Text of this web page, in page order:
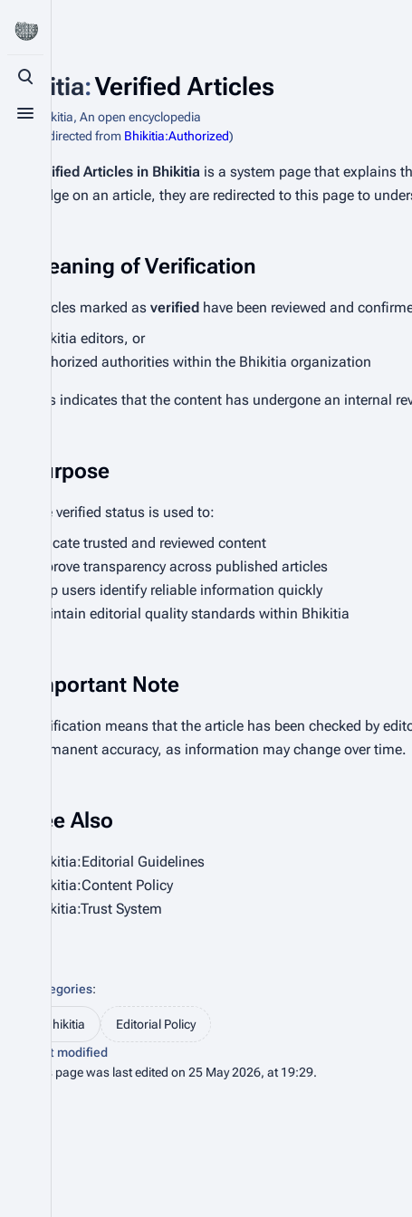
Toggle search
Toggle menu
Bhikitia:Verified Articles
From Bhikitia, An open encyclopedia
(Redirected from Bhikitia:Authorized)
Verified Articles in Bhikitia is a system page that explains
badge on an article, they are redirected to this page to
Meaning of Verification
Articles marked as verified have been reviewed and
Bhikitia editors, or
Authorized authorities within the Bhikitia organization
This indicates that the content has undergone an internal
Purpose
The verified status is used to:
Indicate trusted and reviewed content
Improve transparency across published articles
Help users identify reliable information quickly
Maintain editorial quality standards within Bhikitia
Important Note
Verification means that the article has been checked by
permanent accuracy, as information may change over time.
See Also
Bhikitia:Editorial Guidelines
Bhikitia:Content Policy
Bhikitia:Trust System
Categories:
Bhikitia
Editorial Policy
Last modified
This page was last edited on 25 May 2026, at 19:29.